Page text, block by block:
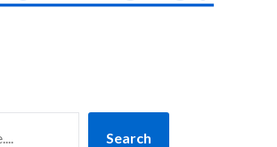
Search